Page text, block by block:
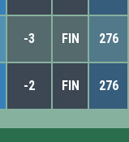
-3 FIN 276
-2 FIN 276